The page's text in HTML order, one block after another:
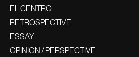
EL CENTRO
RETROSPECTIVE
ESSAY
OPINION / PERSPECTIVE